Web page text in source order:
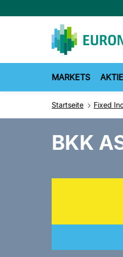
zum
MARKETS
Startseite Fixed
BKK